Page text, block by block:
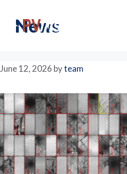
contentNews
June 12, 2026 byteam